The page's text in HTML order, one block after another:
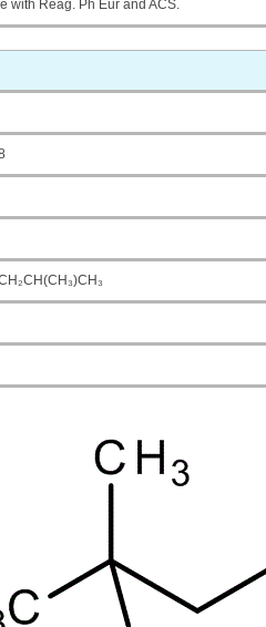
with Reag. Ph Eur and ACS.